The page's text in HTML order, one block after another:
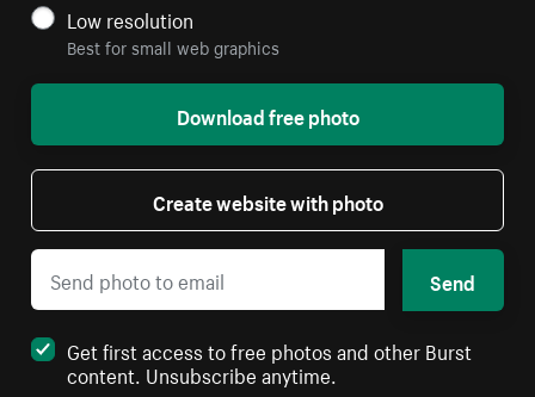
Low resolution
Best for small web graphics
Download free photo
Create website with photo
Send
Get first access to free photos and other Burst
content. Unsubscribe anytime.